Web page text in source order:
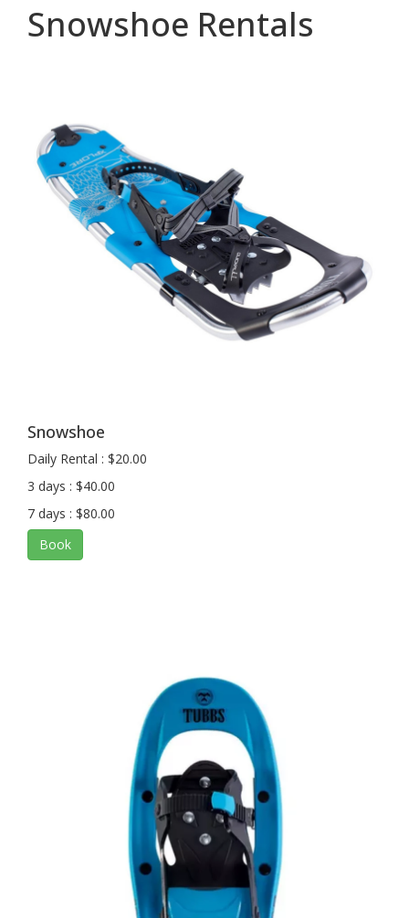
Snowshoe Rentals
Snowshoe
Daily Rental : $20.00
3 days : $40.00
7 days : $80.00
Book